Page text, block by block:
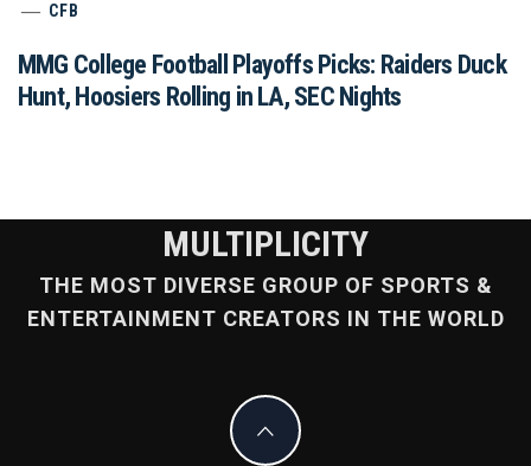
CFB
MMG College Football Playoffs Picks: Raiders Duck
Hunt, Hoosiers Rolling in LA, SEC Nights
MULTIPLICITY
THE MOST DIVERSE GROUP OF SPORTS &
ENTERTAINMENT CREATORS IN THE WORLD